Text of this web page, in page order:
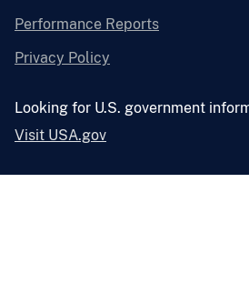
Performance Reports
Privacy Policy
Looking for U.S. government
Visit USA.gov